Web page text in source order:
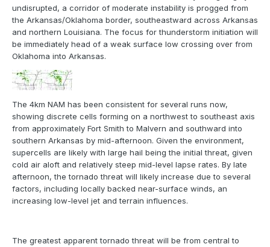
undisrupted, a corridor of moderate instability is progged from
the Arkansas/Oklahoma border, southeastward across Arkansas
and northern Louisiana. The focus for thunderstorm initiation will
be immediately head of a weak surface low crossing over from
Oklahoma into Arkansas.
The 4km NAM has been consistent for several runs now,
showing discrete cells forming on a northwest to southeast axis
from approximately Fort Smith to Malvern and southward into
southern Arkansas by mid-afternoon. Given the environment,
supercells are likely with large hail being the initial threat, given
cold air aloft and relatively steep mid-level lapse rates. By late
afternoon, the tornado threat will likely increase due to several
factors, including locally backed near-surface winds, an
increasing low-level jet and terrain influences.
The greatest apparent tornado threat will be from central to